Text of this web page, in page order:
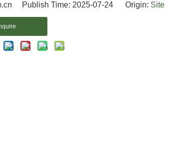
Publish Time: 2025-07-24 Origin: Site